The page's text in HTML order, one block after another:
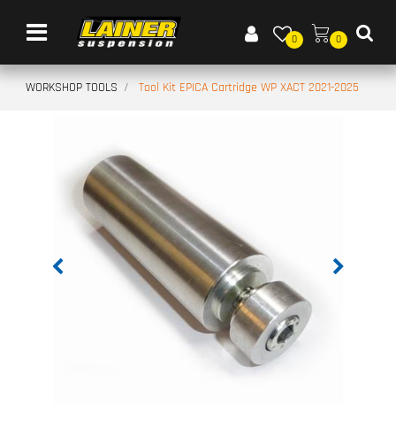
Open menu
0 0
WORKSHOP TOOLS Tool Kit EPICA Cartridge WP XACT 2021-2025